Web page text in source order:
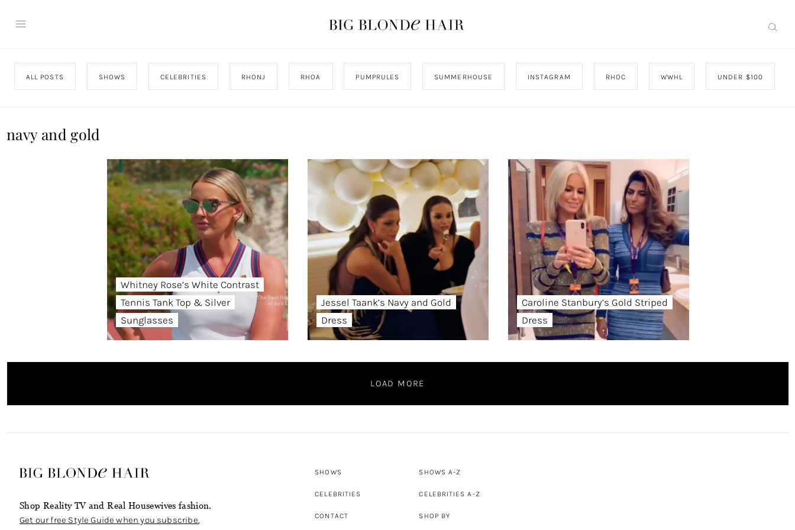
ALL POSTS SHOWS CELEBRITIES RHONJ RHOA PUMPRULES SUMMERHOUSE INSTAGRAM RHOC WWHL UNDER $100
navy and gold
Whitney Rose’s White Contrast
Tennis Tank Top & Silver
Sunglasses
Jessel Taank’s Navy and Gold
Dress
Caroline Stanbury’s Gold Striped
Dress
LOAD MORE
Shop Reality TV and Real Housewives fashion.
Get our free Style Guide when you subscribe.
SHOWS
CELEBRITIES
CONTACT
SHOWS A-Z
CELEBRITIES A-Z
SHOP BY